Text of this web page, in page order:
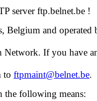
server ftp.belnet.be !
Belgium and operated
Network. If you have
to ftpmaint@belnet.be.
the following means: